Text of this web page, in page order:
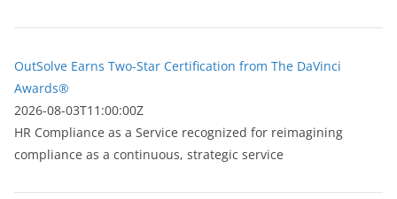
OutSolve Earns Two-Star Certification from The DaVinci
Awards®
2026-08-03T11:00:00Z
HR Compliance as a Service recognized for reimagining
compliance as a continuous, strategic service